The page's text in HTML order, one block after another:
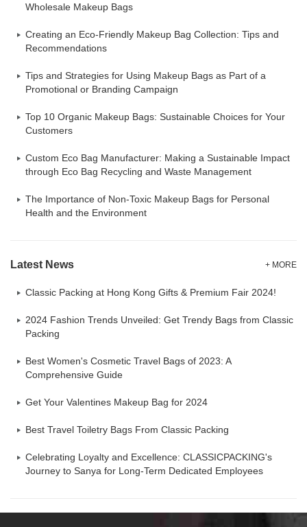
Wholesale Makeup Bags
Creating an Eco-Friendly Makeup Bag Collection: Tips and
Recommendations
Tips and Strategies for Using Makeup Bags as Part of a
Promotional or Branding Campaign
Top 10 Organic Makeup Bags: Sustainable Choices for Your
Customers
Custom Eco Bag Manufacturer: Making a Sustainable Impact
through Eco Bag Recycling and Waste Management
The Importance of Non-Toxic Makeup Bags for Personal
Health and the Environment
Latest News + MORE
Classic Packing at Hong Kong Gifts & Premium Fair 2024!
2024 Fashion Trends Unveiled: Get Trendy Bags from Classic
Packing
Best Women's Cosmetic Travel Bags of 2023: A
Comprehensive Guide
Get Your Valentines Makeup Bag for 2024
Best Travel Toiletry Bags From Classic Packing
Celebrating Loyalty and Excellence: CLASSICPACKING's
Journey to Sanya for Long-Term Dedicated Employees